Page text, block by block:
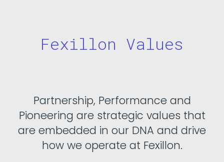
Fexillon Values
Partnership, Performance and
Pioneering are strategic values that
are embedded in our DNA and drive
how we operate at Fexillon.